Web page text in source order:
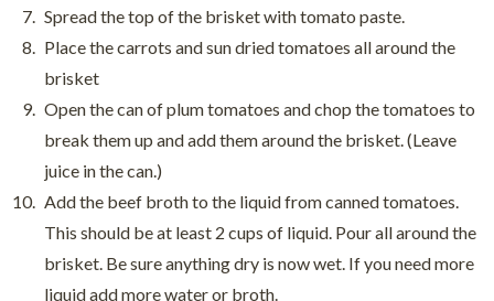
Spread the top of the brisket with tomato paste.
Place the carrots and sun dried tomatoes all around the
brisket
Open the can of plum tomatoes and chop the tomatoes to
break them up and add them around the brisket. (Leave
juice in the can.)
Add the beef broth to the liquid from canned tomatoes.
This should be at least 2 cups of liquid. Pour all around the
brisket. Be sure anything dry is now wet. If you need more
liquid add more water or broth.